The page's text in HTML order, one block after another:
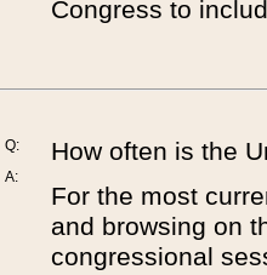
Congress to
Q:
A:
How often is the
For the most
and browsing on
congressional